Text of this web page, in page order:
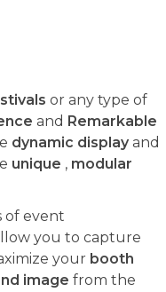
or any type of
and Remarkable
dynamic displayand
unique , modular
of event
you to capture
your booth
image from the